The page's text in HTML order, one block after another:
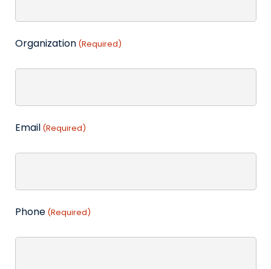
Organization (Required)
Email (Required)
Phone (Required)